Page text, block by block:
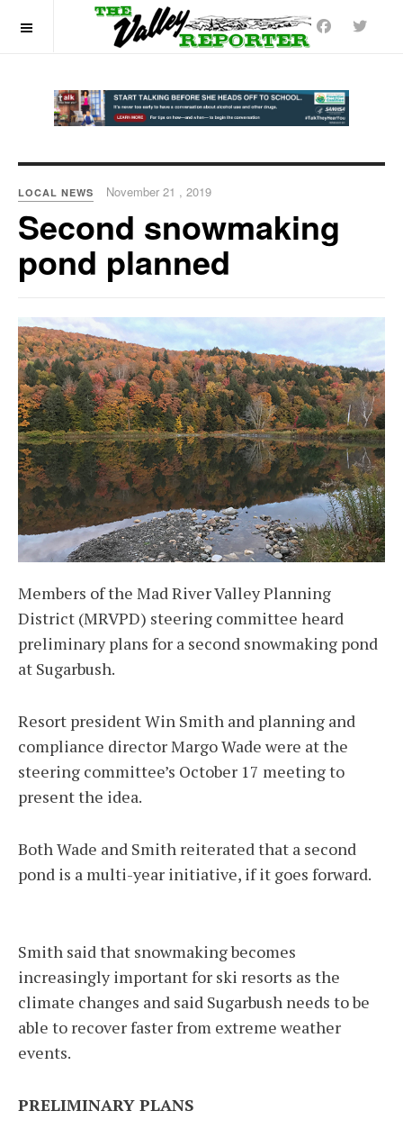
LOCAL NEWS November 21 , 2019
Second snowmaking
pond planned
Members of the Mad River Valley Planning
District (MRVPD) steering committee heard
preliminary plans for a second snowmaking pond
at Sugarbush.
Resort president Win Smith and planning and
compliance director Margo Wade were at the
steering committee’s October 17 meeting to
present the idea.
Both Wade and Smith reiterated that a second
pond is a multi-year initiative, if it goes forward.
Smith said that snowmaking becomes
increasingly important for ski resorts as the
climate changes and said Sugarbush needs to be
able to recover faster from extreme weather
events.
PRELIMINARY PLANS